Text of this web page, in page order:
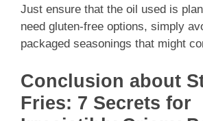
Just ensure that the oil used is
need gluten-free options, simply
packaged seasonings that might
Conclusion about
Fries: 7 Secrets for